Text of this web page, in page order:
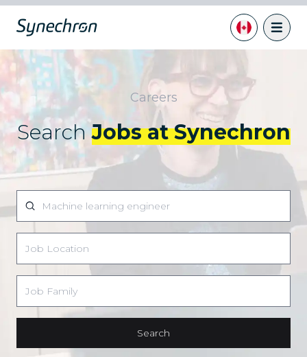
Careers
Search Jobs at Synechron
Search